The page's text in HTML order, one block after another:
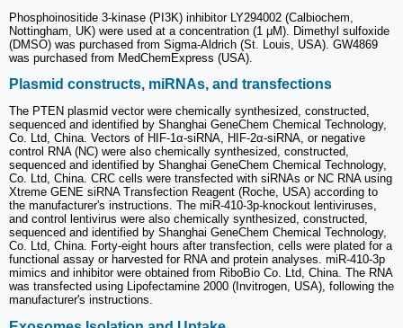
Phosphoinositide 3-kinase (PI3K) inhibitor LY294002 (Calbiochem,
Nottingham, UK) were used at a concentration (1 μM). Dimethyl sulfoxide
(DMSO) was purchased from Sigma-Aldrich (St. Louis, USA). GW4869
was purchased from MedChemExpress (USA).
Plasmid constructs, miRNAs, and transfections
The PTEN plasmid vector were chemically synthesized, constructed,
sequenced and identified by Shanghai GeneChem Chemical Technology,
Co. Ltd, China. Vectors of HIF-1α-siRNA, HIF-2α-siRNA, or negative
control RNA (NC) were also chemically synthesized, constructed,
sequenced and identified by Shanghai GeneChem Chemical Technology,
Co. Ltd, China. CRC cells were transfected with siRNAs or NC RNA using
Xtreme GENE siRNA Transfection Reagent (Roche, USA) according to
the manufacturer's instructions. The miR-410-3p-knockout lentiviruses,
and control lentivirus were also chemically synthesized, constructed,
sequenced and identified by Shanghai GeneChem Chemical Technology,
Co. Ltd, China. Forty-eight hours after transfection, cells were plated for a
functional assay or harvested for RNA and protein analyses. miR-410-3p
mimics and inhibitor were obtained from RiboBio Co. Ltd, China. The RNA
was transfected using Lipofectamine 2000 (Invitrogen, USA), following the
manufacturer's instructions.